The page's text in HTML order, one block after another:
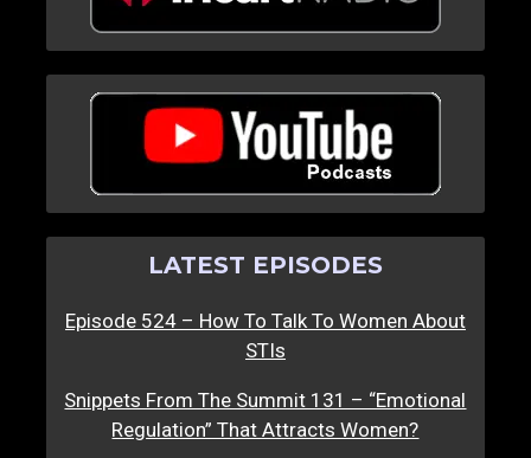
LATEST EPISODES
Episode 524 – How To Talk To Women About
STIs
Snippets From The Summit 131 – “Emotional
Regulation” That Attracts Women?